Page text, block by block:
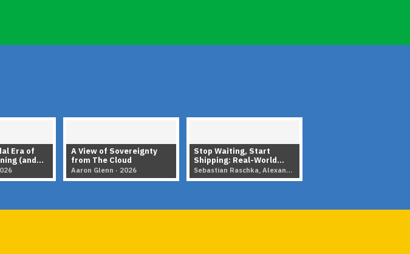
Era of
(and
It
A View of Sovereignty
from The Cloud
Aaron Glenn · 2026
Stop Waiting, Start
Shipping: Real-World
Strategy for Open-
Source LLMs
Sebastian Raschka, Alexander CS Hendorf · 2026